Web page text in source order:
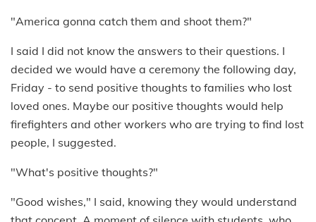
"America gonna catch them and shoot them?"
I said I did not know the answers to their questions. I
decided we would have a ceremony the following day,
Friday - to send positive thoughts to families who lost
loved ones. Maybe our positive thoughts would help
firefighters and other workers who are trying to find lost
people, I suggested.
"What's positive thoughts?"
"Good wishes," I said, knowing they would understand